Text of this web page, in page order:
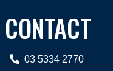
CONTACT
03 5334 2770